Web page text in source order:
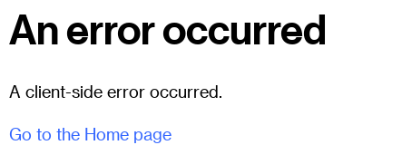
An error occurred
A client-side error occurred.
Go to the Home page